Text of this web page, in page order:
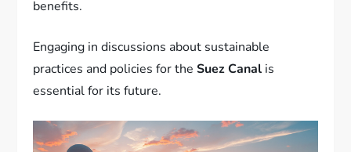
benefits.
Engaging in discussions about sustainable
practices and policies for theSuez Canal is
essential for its future.